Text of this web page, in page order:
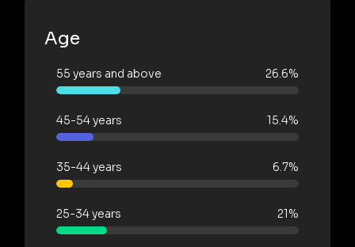
Age
55 years and above 26.6%
45-54 years 15.4%
35-44 years 6.7%
25-34 years 21%